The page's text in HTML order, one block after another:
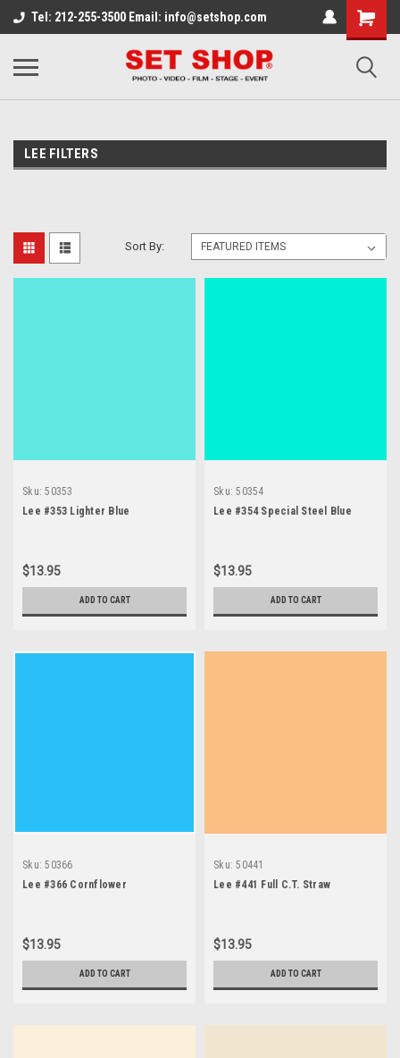
Tel: 212-255-3500 Email: info@setshop.com
LEE FILTERS
Sort By:
Sku: 50353
Lee #353 Lighter Blue
$13.95
ADD TO CART
Sku: 50354
Lee #354 Special Steel Blue
$13.95
ADD TO CART
Sku: 50366
Lee #366 Cornflower
$13.95
ADD TO CART
Sku: 50441
Lee #441 Full C.T. Straw
$13.95
ADD TO CART